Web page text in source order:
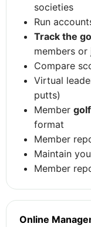
societies
Run
Track the
members
Compare
Virtual
putts)
Member
format
Member
Maintain
Member
Online